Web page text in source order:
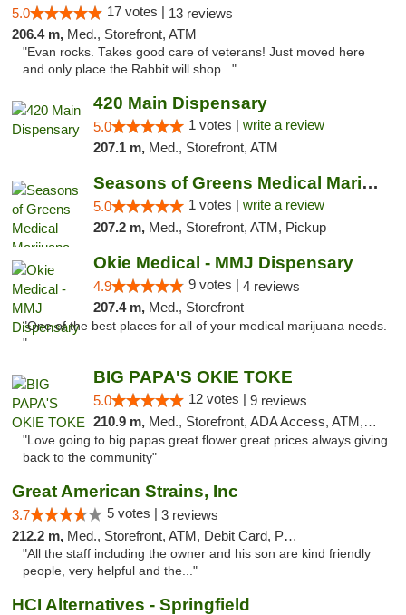
5.0 17 votes | 13 reviews
206.4 m, Med., Storefront, ATM
"Evan rocks. Takes good care of veterans! Just moved here
and only place the Rabbit will shop..."
420 Main Dispensary
5.0 1 votes | write a review
207.1 m, Med., Storefront, ATM
Seasons of Greens Medical Marijuana Dispen...
5.0 1 votes | write a review
207.2 m, Med., Storefront, ATM, Pickup
Okie Medical - MMJ Dispensary
4.9 9 votes | 4 reviews
207.4 m, Med., Storefront
"One of the best places for all of your medical marijuana needs.
"
BIG PAPA'S OKIE TOKE
5.0 12 votes | 9 reviews
210.9 m, Med., Storefront, ADA Access, ATM, Pickup
"Love going to big papas great flower great prices always giving
back to the community"
Great American Strains, Inc
3.7 5 votes | 3 reviews
212.2 m, Med., Storefront, ATM, Debit Card, Pickup
"All the staff including the owner and his son are kind friendly
people, very helpful and the..."
HCI Alternatives - Springfield